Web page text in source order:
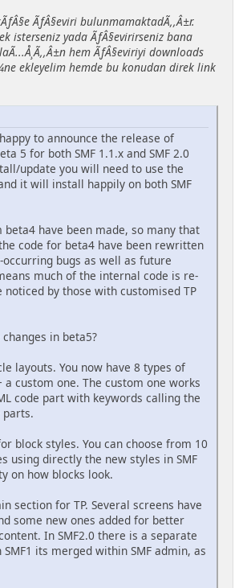
ÃƒÂ§eviri bulunmamaktadÃ,,Â±r.
isterseniz yada ÃƒÂ§evirirseniz bana
hem ÃƒÂ§eviriyi downloads
ekleyelim hemde bu konudan direk link
to announce the release of
5 for both SMF 1.1.x and SMF 2.0
update you will need to use the
it will install happily on both SMF
beta4 have been made, so many that
code for beta4 have been rewritten
bugs as well as future
much of the internal code is re-
noticed by those with customised TP
in beta5?
layouts. You now have 8 types of
custom one. The custom one works
code part with keywords calling the
block styles. You can choose from 10
using directly the new styles in SMF
on how blocks look.
section for TP. Several screens have
some new ones added for better
In SMF2.0 there is a separate
SMF1 its merged within SMF admin, as